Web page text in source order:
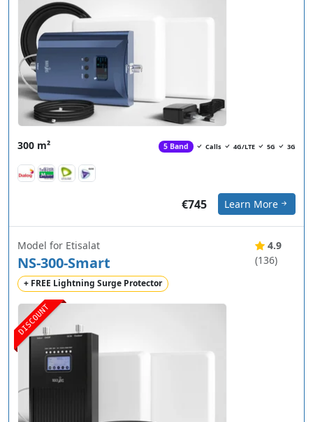
300 m² 5 Band Calls 4G/LTE 5G 3G
€745 Learn More
DISCOUNT
Model for Etisalat
NS-300-Smart
+ FREE Lightning Surge Protector
4.9
(136)